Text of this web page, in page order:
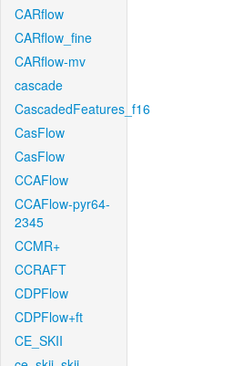
CARflow
CARflow_fine
CARflow-mv
cascade
CascadedFeatures_f16
CasFlow
CasFlow
CCAFlow
CCAFlow-pyr64-
2345
CCMR+
CCRAFT
CDPFlow
CDPFlow+ft
CE_SKII